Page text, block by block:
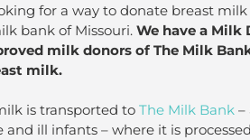
for a way to donate breast
bank of Missouri. We have a Milk
milk donors of The Milk
milk.
is transported to The Milk Bank –
ill infants – where it is